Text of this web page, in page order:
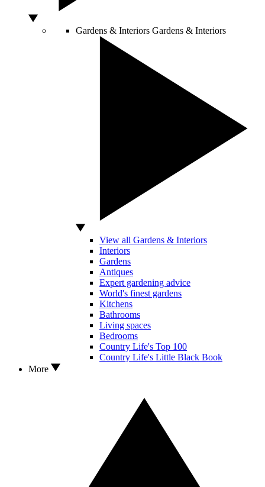
Gardens & Interiors Gardens & Interiors
View all Gardens & Interiors
Interiors
Gardens
Antiques
Expert gardening advice
World's finest gardens
Kitchens
Bathrooms
Living spaces
Bedrooms
Country Life's Top 100
Country Life's Little Black Book
More